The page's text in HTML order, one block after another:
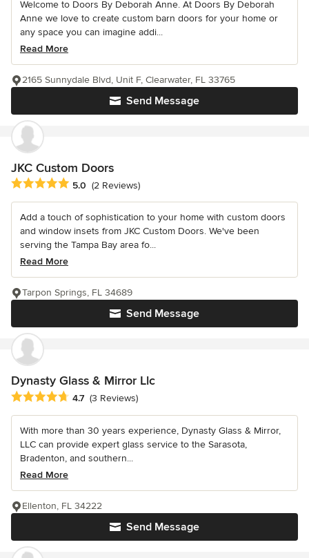
Welcome to Doors By Deborah Anne. At Doors By Deborah
Anne we love to create custom barn doors for your home or
any space you can imagine addi...
Read More
Send Message
2165 Sunnydale Blvd, Unit F, Clearwater, FL 33765
JKC Custom Doors
Average rating: 5 out of 5 stars
5.0 (2 Reviews)
Add a touch of sophistication to your home with custom doors
and window insets from JKC Custom Doors. We've been
serving the Tampa Bay area fo...
Read More
Send Message
Tarpon Springs, FL 34689
Dynasty Glass & Mirror Llc
Average rating: 4.7 out of 5 stars
4.7 (3 Reviews)
With more than 30 years experience, Dynasty Glass & Mirror,
LLC can provide expert glass service to the Sarasota,
Bradenton, and southern...
Read More
Send Message
Ellenton, FL 34222